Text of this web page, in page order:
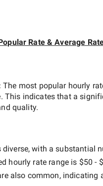
Rate & Average
The most popular hourly
This indicates that a
quality.
diverse, with a substantial
hourly rate range is $50 -
also common, indicating